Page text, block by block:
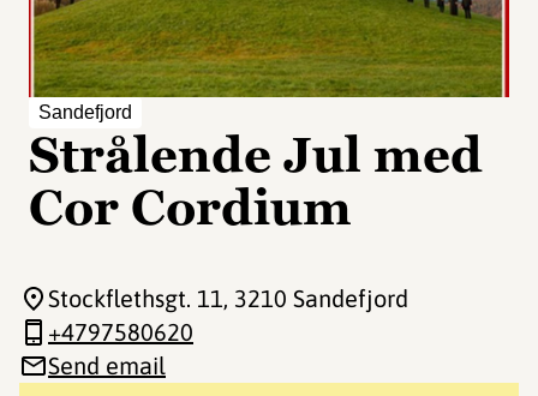
Sandefjord
Strålende Jul med
Cor Cordium
Stockflethsgt. 11, 3210 Sandefjord
+4797580620
Send email